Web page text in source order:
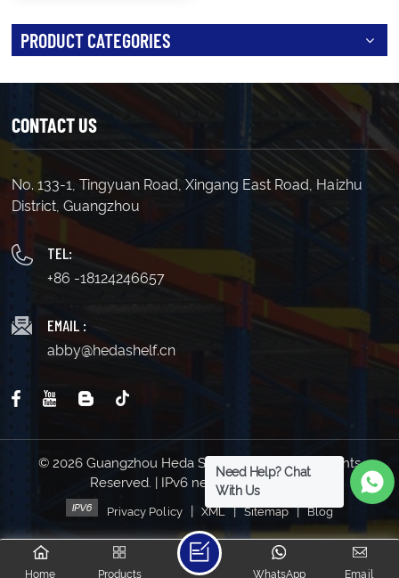
PRODUCT CATEGORIES
CONTACT US
No. 133-1, Tingyuan Road, Xingang East Road, Haizhu
District, Guangzhou
TEL:
+86 -18124246657
EMAIL :
abby@hedashelf.cn
© 2026 Guangzhou Heda Shelves Co., Ltd. All Rights
Reserved. | IPv6 network supported
Privacy Policy | XML | Sitemap | Blog
Home Products Email
WhatsApp
Need Help? Chat
With Us